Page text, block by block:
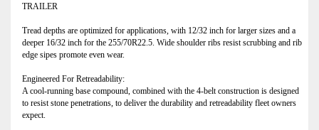
TRAILER
Tread depths are optimized for applications, with 12/32 inch for larger sizes and a
deeper 16/32 inch for the 255/70R22.5. Wide shoulder ribs resist scrubbing and rib
edge sipes promote even wear.
Engineered For Retreadability:
A cool-running base compound, combined with the 4-belt construction is designed
to resist stone penetrations, to deliver the durability and retreadability fleet owners
expect.